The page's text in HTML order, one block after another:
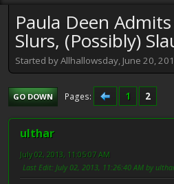
Paula Deen
Slurs, (Possibly)
Started by Allhallowsday, June 20,
GO DOWN Pages 1 2
ulthar
July 02, 2013, 11:05:07 AM
Last Edit: July 02, 2013, 11:26:40 AM by